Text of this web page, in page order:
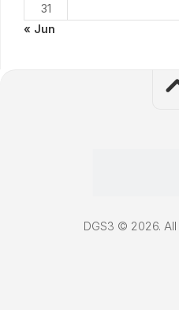
31
« Jun
DGS3 © 2026.